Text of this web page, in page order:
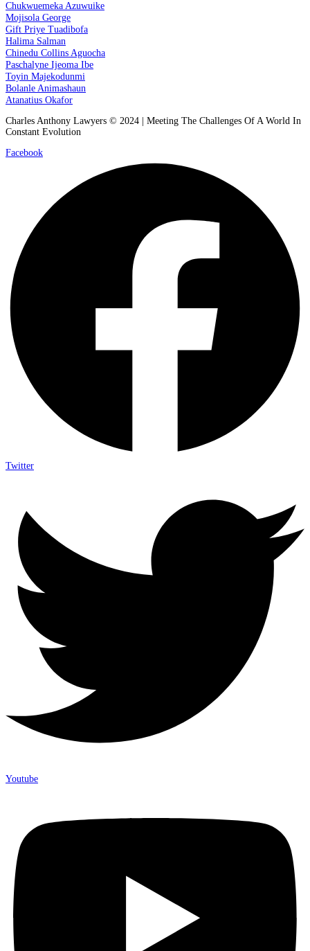
Chukwuemeka Azuwuike
Mojisola George
Gift Priye Tuadibofa
Halima Salman
Chinedu Collins Aguocha
Paschalyne Ijeoma Ibe
Toyin Majekodunmi
Bolanle Animashaun
Atanatius Okafor
Charles Anthony Lawyers © 2024 | Meeting The Challenges Of A World In
Constant Evolution
Facebook
Twitter
Youtube